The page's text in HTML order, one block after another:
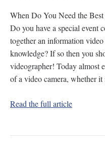
When Do You Need the
Do you have a special event
together an information
knowledge? If so then you
videographer! Today almost
of a video camera, whether
Read the full article